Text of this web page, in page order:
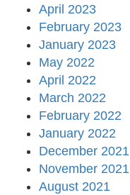
April 2023
February 2023
January 2023
May 2022
April 2022
March 2022
February 2022
January 2022
December 2021
November 2021
August 2021